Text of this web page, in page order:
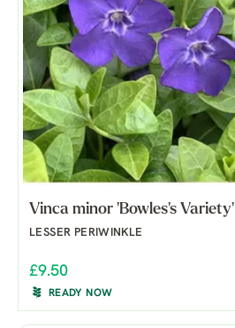
Vinca minor 'Bowles's Variety'
LESSER PERIWINKLE
£9.50
READY NOW